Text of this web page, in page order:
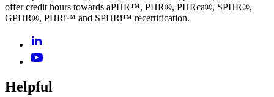
offer credit hours towards aPHR™, PHR®, PHRca®, SPHR®,
GPHR®, PHRi™ and SPHRi™ recertification.
Helpful